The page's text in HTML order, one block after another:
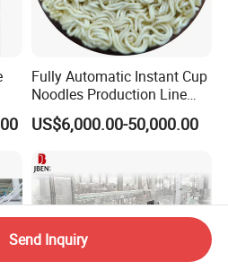
Fully Automatic Instant Cup
Noodles Production Line
Manufacturer in China
US$6,000.00-50,000.00
Send Inquiry